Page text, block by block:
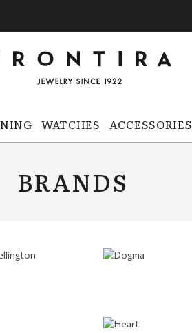
WATCHES ACCESSORIES
BRANDS